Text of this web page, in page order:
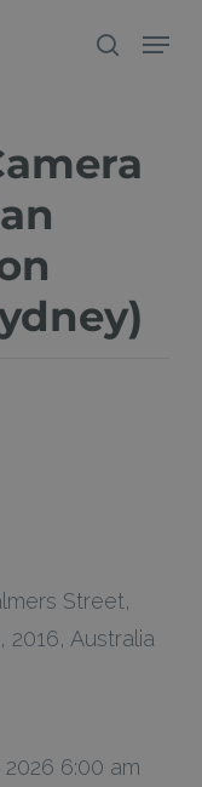
search
Menu
Street,
, 2016, Australia
6:00 am